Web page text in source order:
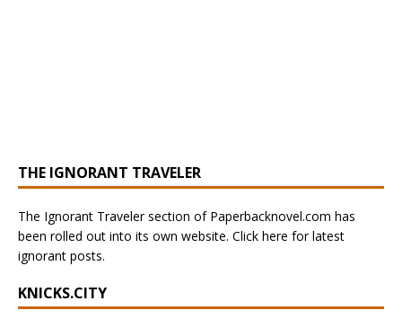
THE IGNORANT TRAVELER
The Ignorant Traveler section of Paperbacknovel.com has
been rolled out into its own website. Click here for latest
ignorant posts.
KNICKS.CITY